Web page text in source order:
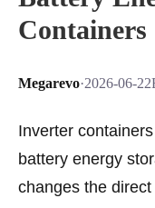
Containers
Megarevo·2026-06-22
Inverter
battery energy
changes the